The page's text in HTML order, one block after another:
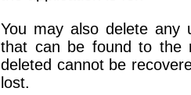
You may also delete any
that can be found to the
deleted cannot be
lost.